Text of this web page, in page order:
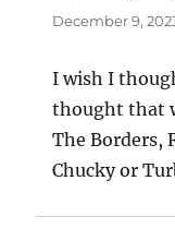
December 9,
I wish I
thought that
The Borders,
Chucky or